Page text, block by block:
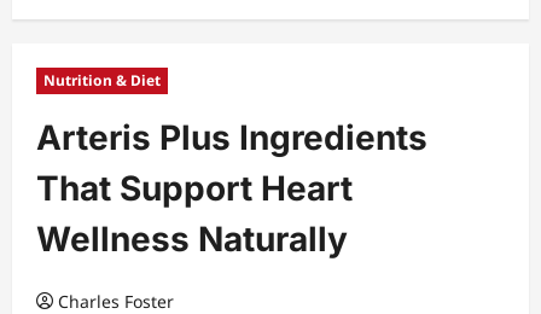
Nutrition & Diet
Arteris Plus Ingredients
That Support Heart
Wellness Naturally
Charles Foster